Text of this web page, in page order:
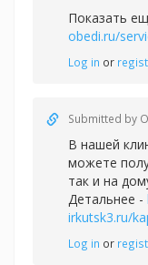
Показать
obedi.ru/
Log in or
Submitted by
В нашей
можете
так и на
Детальнее -
irkutsk3.ru/
Log in or